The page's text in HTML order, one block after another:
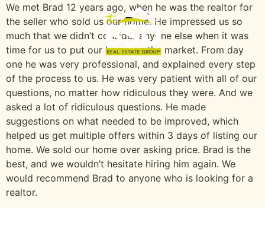
We met Brad 12 years ago, when he was the realtor for
the seller who sold us our home. He impressed us so
much that we didn’t consider anyone else when it was
time for us to put our home on the market. From day
one he was very professional, and explained every step
of the process to us. He was very patient with all of our
questions, no matter how ridiculous they were. And we
asked a lot of ridiculous questions. He made
suggestions on what needed to be improved, which
helped us get multiple offers within 3 days of listing our
home. We sold our home over asking price. Brad is the
best, and we wouldn’t hesitate hiring him again. We
would recommend Brad to anyone who is looking for a
realtor.